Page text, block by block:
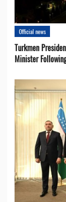
Official news
Turkmen
Minister